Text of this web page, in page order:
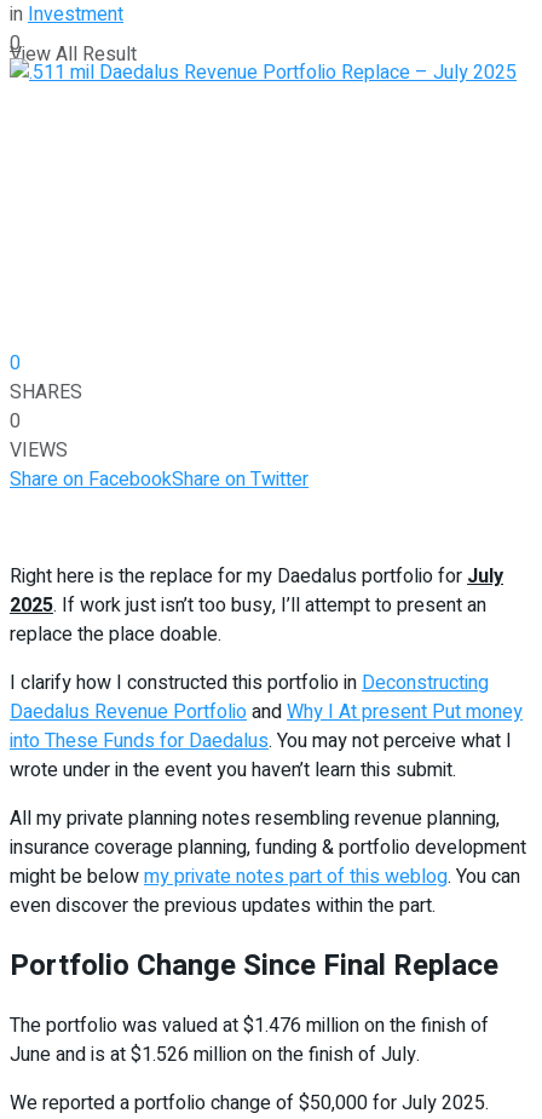
View All Result
inInvestment
0
0
SHARES
0
VIEWS
Share on FacebookShare on Twitter
Right here is the replace for my Daedalus portfolio forJuly
2025. If work just isn’t too busy, I’ll attempt to present an
replace the place doable.
I clarify how I constructed this portfolio inDeconstructing
Daedalus Revenue PortfolioandWhy I At present Put money
into These Funds for Daedalus. You may not perceive what I
wrote under in the event you haven’t learn this submit.
All my private planning notes resembling revenue planning,
insurance coverage planning, funding & portfolio development
might be belowmy private notes part of this weblog. You can
even discover the previous updates within the part.
Portfolio Change Since Final Replace
The portfolio was valued at $1.476 million on the finish of
June and is at $1.526 million on the finish of July.
We reported a portfolio change of $50,000 for July 2025.